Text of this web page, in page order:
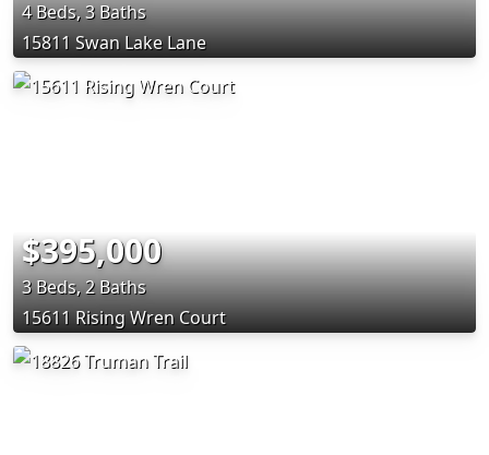
4 Beds, 3 Baths
15811 Swan Lake Lane
$395,000
3 Beds, 2 Baths
15611 Rising Wren Court